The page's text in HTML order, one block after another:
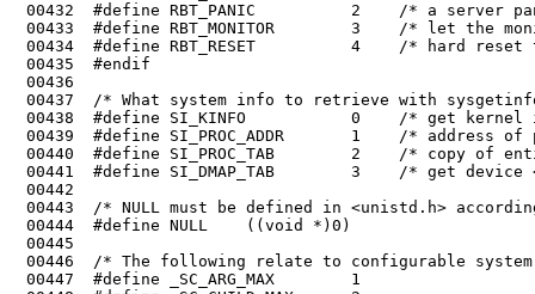
00432	#define RBT_PANIC          2    /* a server panics */
00433	#define RBT_MONITOR        3    /* let the monitor do this */
00434	#define RBT_RESET          4    /* hard reset the system */
00439	#define SI_PROC_ADDR       1    /* address of process table */
00440	#define SI_PROC_TAB        2    /* copy of entire process table */
00442
00443	/* NULL must be defined in <unistd.h> according to POSIX Sec. 2.7.1. */